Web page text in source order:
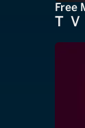
Free
TV